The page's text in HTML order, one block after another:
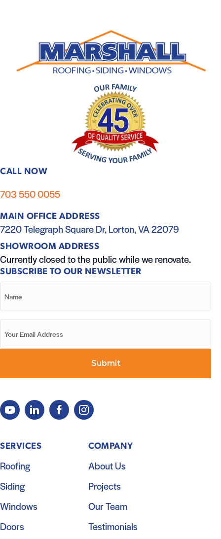
CALL NOW
703 550 0055
MAIN OFFICE ADDRESS
7220 Telegraph Square Dr, Lorton, VA 22079
SHOWROOM ADDRESS
Currently closed to the public while we renovate.
SUBSCRIBE TO OUR NEWSLETTER
SERVICES
Roofing
Siding
Windows
Doors
COMPANY
About Us
Projects
Our Team
Testimonials